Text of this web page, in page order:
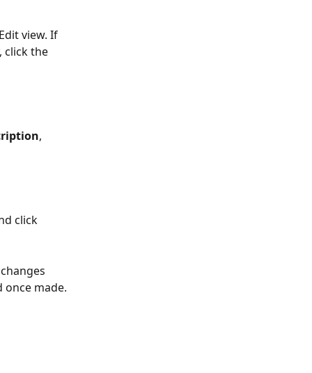
view. If
click the
,
click
made.